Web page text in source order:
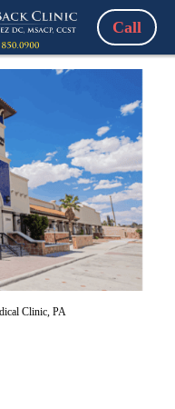
Call
Clinic, PA